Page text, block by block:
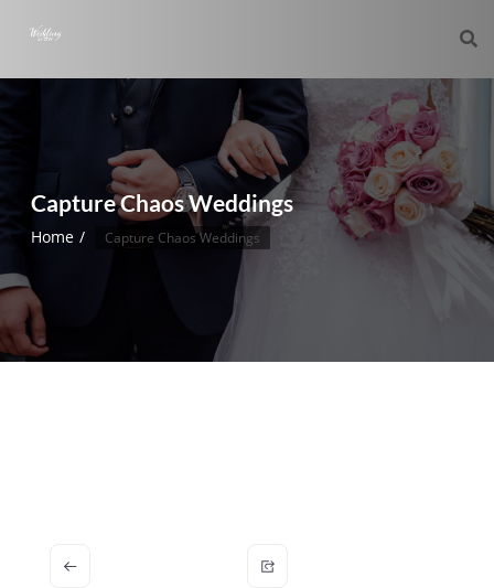
Capture Chaos Weddings
Home Capture Chaos Weddings